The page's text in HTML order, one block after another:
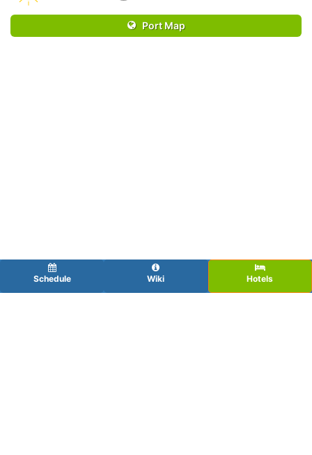
Port Map
Schedule Wiki Hotels